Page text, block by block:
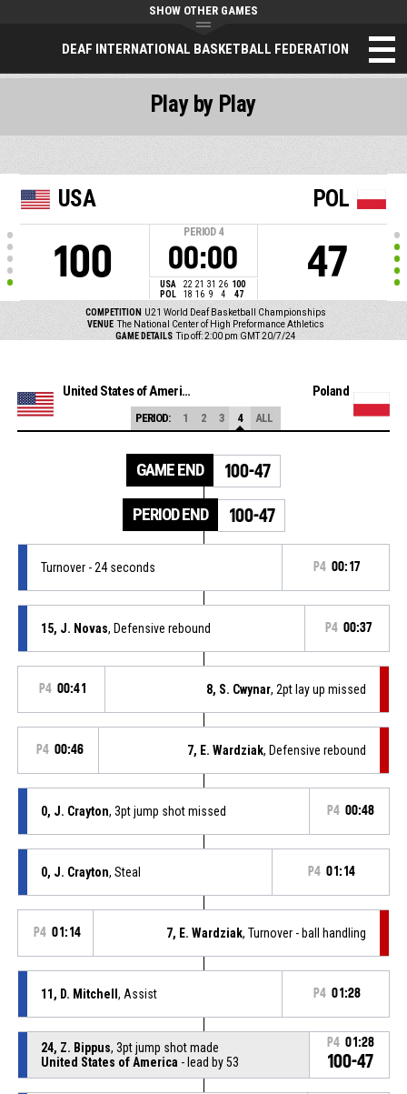
DEAF INTERNATIONAL BASKETBALL FEDERATION
SHOW OTHER GAMES
USA
100
PERIOD 4
00:00
USA 22 21 31 26 100
POL
18 16 9 4 47
POL
47
COMPETITION U21 World Deaf Basketball Championships
VENUE The National Center of High Preformance Athletics
GAME DETAILS Tip off: 2:00 pm GMT 20/7/24
Play by Play
United States of America Poland
PERIOD: 1 2 3 4 ALL
GAME END 100-47
PERIOD END 100-47
Turnover - 24 seconds P4 00:17
15, J. Novas, Defensive rebound P4 00:37
P4 00:41 8, S. Cwynar, 2pt lay up missed
P4 00:46 7, E. Wardziak, Defensive rebound
0, J. Crayton, 3pt jump shot missed P4 00:48
0, J. Crayton, Steal P4 01:14
P4 01:14 7, E. Wardziak, Turnover - ball handling
11, D. Mitchell , Assist P4 01:28
24, Z. Bippus, 3pt jump shot made
United States of America - lead by 53
P4 01:28
100-47